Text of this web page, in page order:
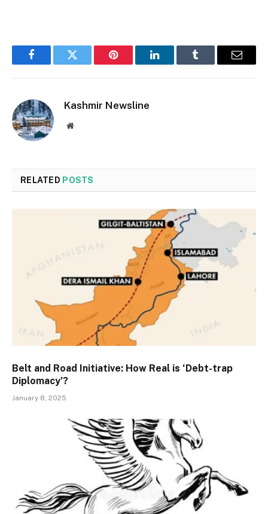
FacebookTwitter Pinterest LinkedInTumblr Email
Kashmir Newsline
Website
RELATED POSTS
Belt and Road Initiative: How Real is ‘Debt-trap
Diplomacy’?
January 8, 2025